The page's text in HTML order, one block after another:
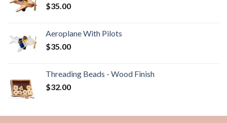
$35.00
Aeroplane With Pilots
$35.00
Threading Beads - Wood Finish
$32.00